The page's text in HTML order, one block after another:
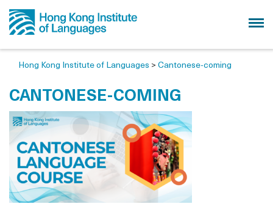
Hong Kong Institute of Languages > Cantonese-coming
CANTONESE-COMING